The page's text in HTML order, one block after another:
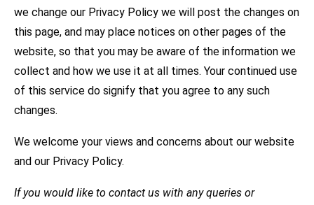
we change our Privacy Policy we will post the changes on
this page, and may place notices on other pages of the
website, so that you may be aware of the information we
collect and how we use it at all times. Your continued use
of this service do signify that you agree to any such
changes.
We welcome your views and concerns about our website
and our Privacy Policy.
If you would like to contact us with any queries or